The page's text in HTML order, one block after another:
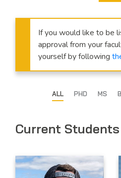
If you would like to be
approval from your
yourself by following
ALL PHD MS
Current Students